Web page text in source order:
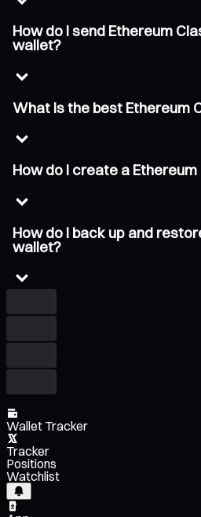
How do I send Ethereum
wallet?
What is the best Ethereum
How do I create a
How do I back up and
wallet?
Wallet Tracker
Tracker
Positions
Watchlist